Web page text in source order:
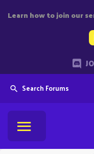
Learn how to join our
Search Forums